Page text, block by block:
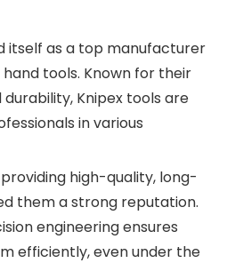
itself as a top manufacturer
tools. Known for their
Knipex tools are
in various
high-quality, long-
them a strong reputation.
engineering ensures
efficiently, even under the